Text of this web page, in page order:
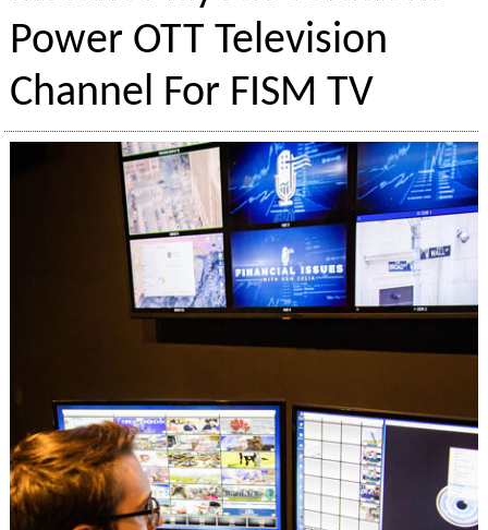
Power OTT Television
Channel For FISM TV